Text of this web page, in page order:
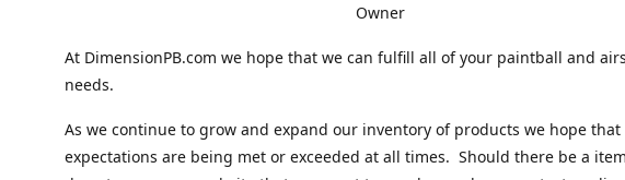
Owner
At DimensionPB.com we hope that we can fulfill all of your paintball and
needs.
As we continue to grow and expand our inventory of products we hope that
expectations are being met or exceeded at all times. Should there be a